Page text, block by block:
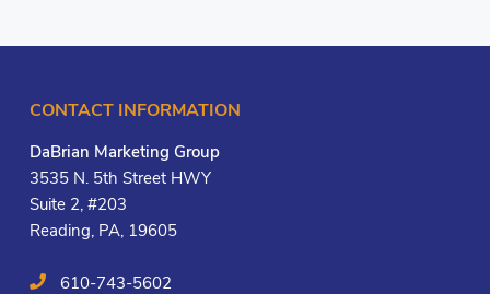
CONTACT INFORMATION
DaBrian Marketing Group
3535 N. 5th Street HWY
Suite 2, #203
Reading, PA, 19605
610-743-5602